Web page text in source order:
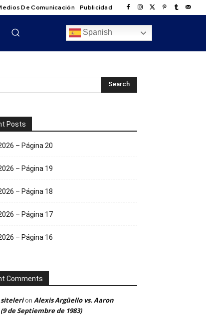
De Comunicación Publicidad
Posts
– Página 20
– Página 19
– Página 18
– Página 17
– Página 16
Comments
sitelerion Alexis Argüello vs. Aaron
de Septiembre de 1983)
Spanish